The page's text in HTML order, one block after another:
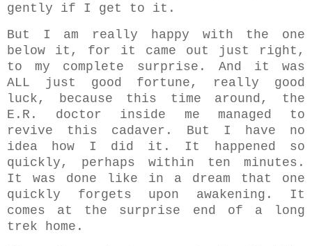
gently if I get to it.
But I am really happy with the one
below it, for it came out just right,
to my complete surprise. And it was
ALL just good fortune, really good
luck, because this time around, the
E.R. doctor inside me managed to
revive this cadaver. But I have no
idea how I did it. It happened so
quickly, perhaps within ten minutes.
It was done like in a dream that one
quickly forgets upon awakening. It
comes at the surprise end of a long
trek home.